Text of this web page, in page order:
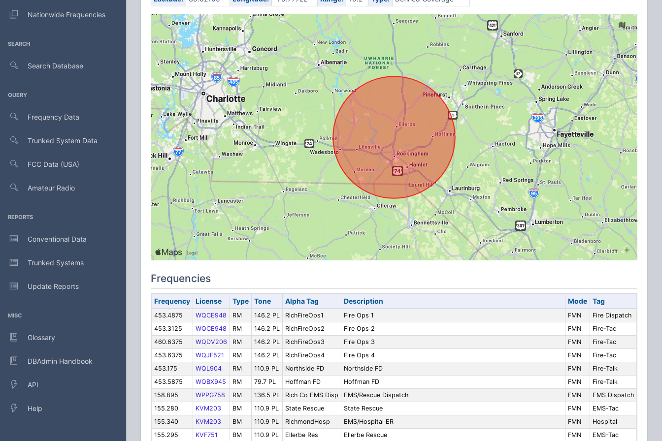
Nationwide Frequencies
SEARCH
Search Database
QUERY
Frequency Data
Trunked System Data
FCC Data (USA)
Amateur Radio
REPORTS
Conventional Data
Trunked Systems
Update Reports
MISC
Glossary
DBAdmin Handbook
API
Help
Frequencies
Frequency License Type Tone Alpha Tag Description Mode Tag
453.4875 WQCE948 RM 146.2 PL RichFireOps1 Fire Ops 1 FMN
Fire Dispatch
453.3125
WQCE948 RM 146.2 PL RichFireOps2 Fire Ops 2 FMN
Fire-Tac
460.6375
WQDV206 RM 146.2 PL RichFireOps3 Fire Ops 3 FMN
Fire-Tac
453.6375
WQJF521 RM 146.2 PL RichFireOps4 Fire Ops 4 FMN
Fire-Tac
453.175
WQL904 RM 110.9 PL Northside FD Northside FD FMN
Fire-Talk
453.5875
WQBX945 RM 79.7 PL Hoffman FD Hoffman FD FMN
Fire-Talk
158.895
WPPG758 RM 136.5 PL Rich Co EMS Disp EMS/Rescue Dispatch FMN
EMS Dispatch
155.280
KVM203 BM 110.9 PL State Rescue State Rescue FMN
EMS-Tac
155.340
KVM203 BM 110.9 PL RichmondHosp EMS/Hospital ER FMN
Hospital
155.295
KVF751 BM 110.9 PL Ellerbe Res Ellerbe Rescue FMN EMS-Tac